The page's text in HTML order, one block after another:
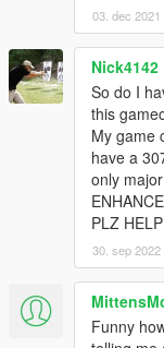
03. dec 2021
Nick4142
So do I
this
My game
have a
only
PLZ HELP
30. sep 2022
Funny